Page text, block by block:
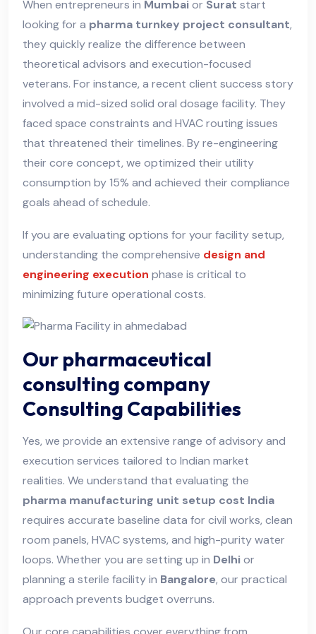
When entrepreneurs in Mumbaior Surat start
looking for a pharma turnkey project consultant,
they quickly realize the difference between
theoretical advisors and execution-focused
veterans. For instance, a recent client success story
involved a mid-sized solid oral dosage facility. They
faced space constraints and HVAC routing issues
that threatened their timelines. By re-engineering
their core concept, we optimized their utility
consumption by 15% and achieved their compliance
goals ahead of schedule.
If you are evaluating options for your facility setup,
understanding the comprehensive design and
engineering execution phase is critical to
minimizing future operational costs.
Our pharmaceutical
consulting company
Consulting Capabilities
Yes, we provide an extensive range of advisory and
execution services tailored to Indian market
realities. We understand that evaluating the
pharma manufacturing unit setup cost India
requires accurate baseline data for civil works, clean
room panels, HVAC systems, and high-purity water
loops. Whether you are setting up in Delhior
planning a sterile facility in Bangalore, our practical
approach prevents budget overruns.